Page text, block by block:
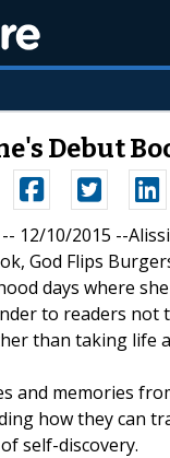
Debut
12/10/2015 --
God Flips
days where
to readers
than taking life
and memories
how they can
self-discovery.